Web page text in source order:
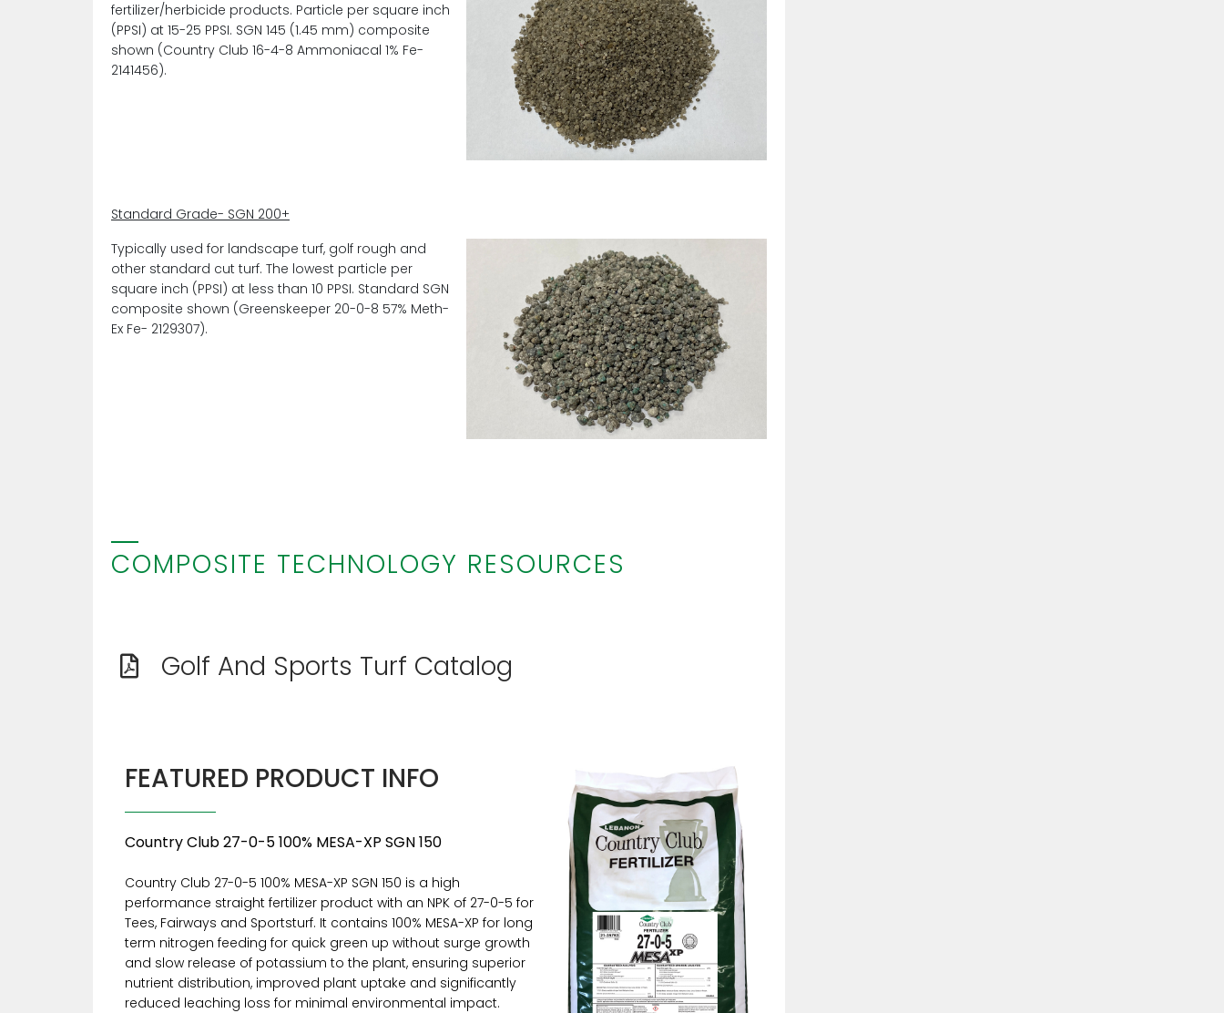
fertilizer/herbicide products. Particle per square inch
(PPSI) at 15-25 PPSI. SGN 145 (1.45 mm) composite
shown (Country Club 16-4-8 Ammoniacal 1% Fe-
2141456).
Standard Grade- SGN 200+
Typically used for landscape turf, golf rough and
other standard cut turf. The lowest particle per
square inch (PPSI) at less than 10 PPSI. Standard SGN
composite shown (Greenskeeper 20-0-8 57% Meth-
Ex Fe- 2129307).
COMPOSITE TECHNOLOGY RESOURCES
Golf And Sports Turf Catalog
FEATURED PRODUCT INFO
Country Club 27-0-5 100% MESA-XP SGN 150
Country Club 27-0-5 100% MESA-XP SGN 150 is a high
performance straight fertilizer product with an NPK of 27-0-5 for
Tees, Fairways and Sportsturf. It contains 100% MESA-XP for long
term nitrogen feeding for quick green up without surge growth
and slow release of potassium to the plant, ensuring superior
nutrient distribution, improved plant uptake and significantly
reduced leaching loss for minimal environmental impact.